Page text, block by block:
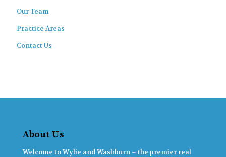
Our Team
Practice Areas
Contact Us
About Us
Welcome to Wylie and Washburn – the premier real